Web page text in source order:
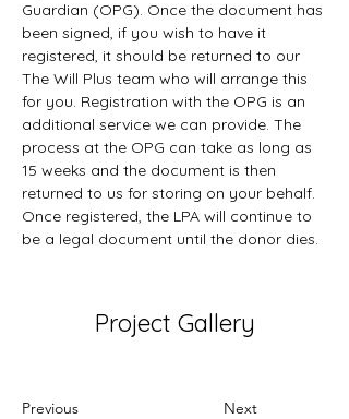
Guardian (OPG). Once the document has
been signed, if you wish to have it
registered, it should be returned to our
The Will Plus team who will arrange this
for you. Registration with the OPG is an
additional service we can provide. The
process at the OPG can take as long as
15 weeks and the document is then
returned to us for storing on your behalf.
Once registered, the LPA will continue to
be a legal document until the donor dies.
Project Gallery
Previous Next